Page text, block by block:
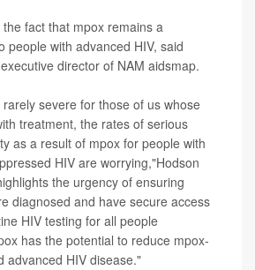
fact that mpox remains a
people with advanced HIV, said
director of NAM aidsmap.
severe for those of us whose
treatment, the rates of serious
as a result of mpox for people with
HIV are worrying,"Hodson
the urgency of ensuring
diagnosed and have secure access
HIV testing for all people
has the potential to reduce mpox-
advanced HIV disease."